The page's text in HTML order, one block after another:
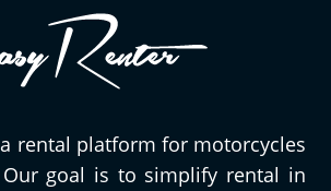
a rental platform for motorcycles
goal is to simplify rental in